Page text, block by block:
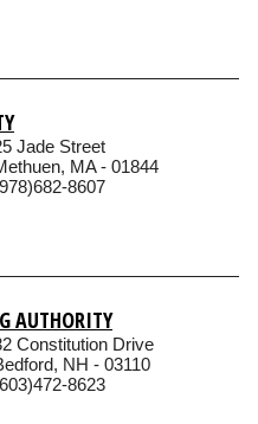
Jade Street
MA - 01844
8607
AUTHORITY
Constitution Drive
NH - 03110
8623